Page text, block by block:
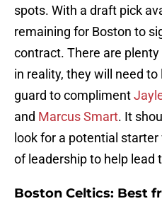
spots. With a draft pick
remaining for Boston to
contract. There are
in reality, they will need
guard to compliment
and Marcus Smart. It
look for a potential
of leadership to help lead
Boston Celtics: Best